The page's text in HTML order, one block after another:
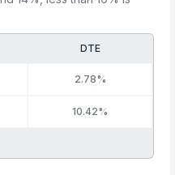
DTE
2.78%
10.42%